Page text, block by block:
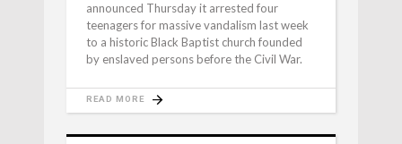
announced Thursday it arrested four
teenagers for massive vandalism last week
to a historic Black Baptist church founded
by enslaved persons before the Civil War.
READ MORE